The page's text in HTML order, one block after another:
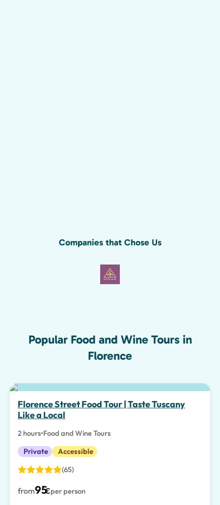
Companies that Chose Us
Popular Food and Wine Tours in
Florence
Florence Street Food Tour | Taste Tuscany
Like a Local
2 hours•Food and Wine Tours
Private
Accessible
(65)
from95€per person